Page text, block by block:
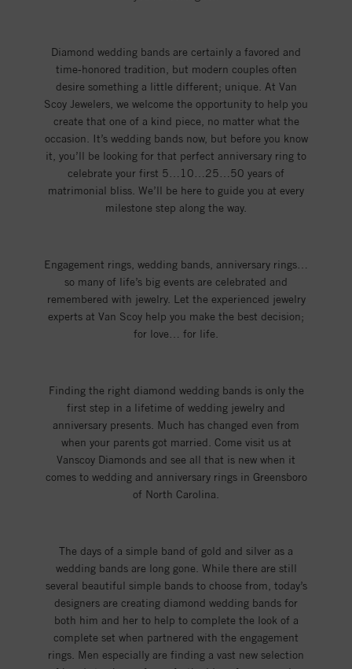
Diamond wedding bands are certainly a favored and
time-honored tradition, but modern couples often
desire something a little different; unique. At Van
Scoy Jewelers, we welcome the opportunity to help you
create that one of a kind piece, no matter what the
occasion. It’s wedding bands now, but before you know
it, you’ll be looking for that perfect anniversary ring to
celebrate your first 5…10…25…50 years of
matrimonial bliss. We’ll be here to guide you at every
milestone step along the way.
Engagement rings, wedding bands, anniversary rings…
so many of life’s big events are celebrated and
remembered with jewelry. Let the experienced jewelry
experts at Van Scoy help you make the best decision;
for love… for life.
Finding the right diamond wedding bands is only the
first step in a lifetime of wedding jewelry and
anniversary presents. Much has changed even from
when your parents got married. Come visit us at
Vanscoy Diamonds and see all that is new when it
comes to wedding and anniversary rings in Greensboro
of North Carolina.
The days of a simple band of gold and silver as a
wedding bands are long gone. While there are still
several beautiful simple bands to choose from, today’s
designers are creating diamond wedding bands for
both him and her to help to complete the look of a
complete set when partnered with the engagement
rings. Men especially are finding a vast new selection